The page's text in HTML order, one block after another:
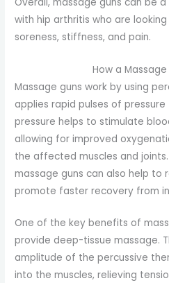
with hip arthritis who are
soreness, stiffness, and pain.
How a Massage
Massage guns work by using
applies rapid pulses of
pressure helps to stimulate
allowing for improved
the affected muscles and
massage guns can also help to
promote faster recovery from
One of the key benefits of
provide deep-tissue massage.
amplitude of the percussive
into the muscles, relieving